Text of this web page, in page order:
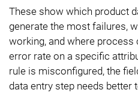
These show which product
generate the most failures,
working, and where process
error rate on a specific
rule is misconfigured, the
data entry step needs better